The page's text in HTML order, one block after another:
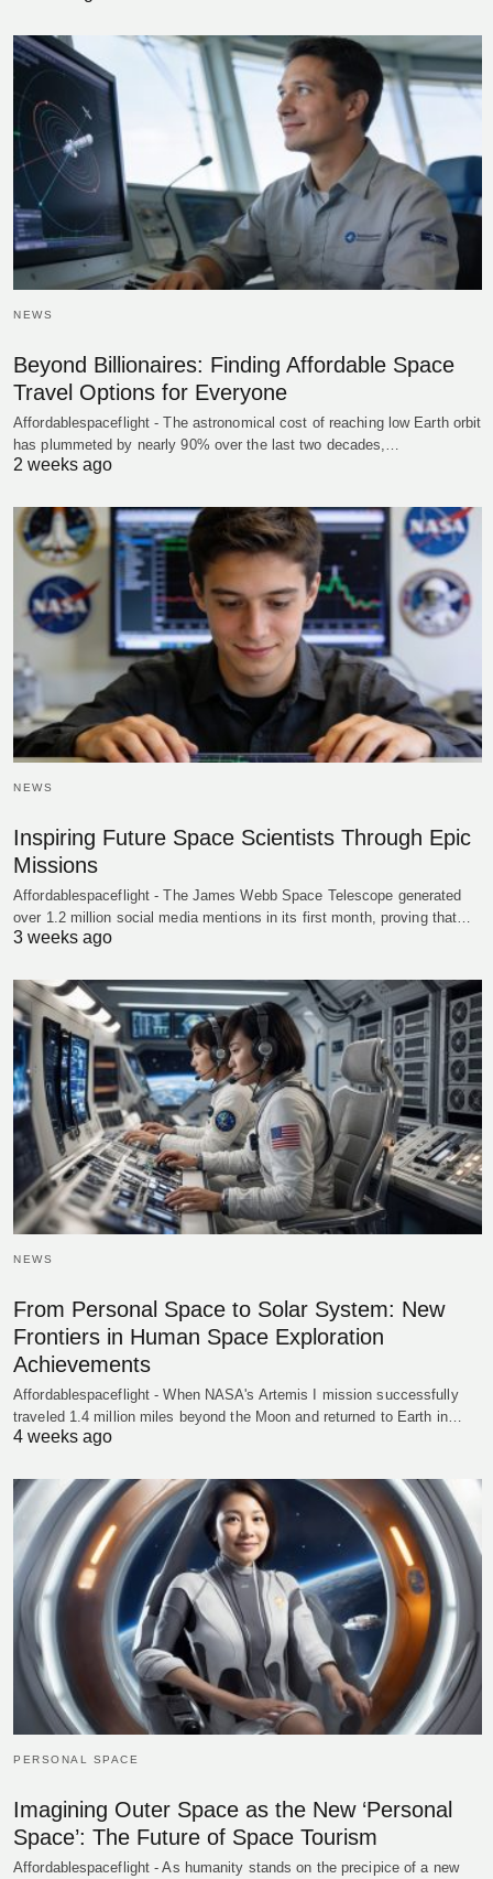
NEWS
Beyond Billionaires: Finding Affordable Space
Travel Options for Everyone
Affordablespaceflight - The astronomical cost of reaching low Earth orbit
has plummeted by nearly 90% over the last two decades,…
2 weeks ago
NEWS
Inspiring Future Space Scientists Through Epic
Missions
Affordablespaceflight - The James Webb Space Telescope generated
over 1.2 million social media mentions in its first month, proving that…
3 weeks ago
NEWS
From Personal Space to Solar System: New
Frontiers in Human Space Exploration
Achievements
Affordablespaceflight - When NASA's Artemis I mission successfully
traveled 1.4 million miles beyond the Moon and returned to Earth in…
4 weeks ago
PERSONAL SPACE
Imagining Outer Space as the New ‘Personal
Space’: The Future of Space Tourism
Affordablespaceflight - As humanity stands on the precipice of a new